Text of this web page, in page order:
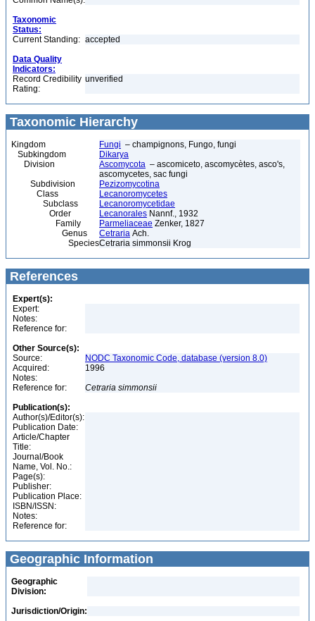
Taxonomic
Status:
Current Standing: accepted
Data Quality
Indicators:
Record Credibility
Rating:
unverified
Taxonomic Hierarchy
Kingdom Fungi – champignons, Fungo, fungi
Subkingdom
Dikarya
Division
Ascomycota – ascomiceto, ascomycètes, asco's,
ascomycetes, sac fungi
Subdivision
Pezizomycotina
Class
Lecanoromycetes
Subclass
Lecanoromycetidae
Order
Lecanorales Nannf., 1932
Family
Parmeliaceae Zenker, 1827
Genus
Cetraria Ach.
SpeciesCetraria simmonsii Krog
References
Expert(s):
Expert:
Notes:
Reference for:
Other Source(s):
Source:
NODC Taxonomic Code, database (version 8.0)
Acquired:
1996
Notes:
Reference for:
Cetraria simmonsii
Publication(s):
Author(s)/Editor(s):
Publication Date:
Article/Chapter
Title:
Journal/Book
Name, Vol. No.:
Page(s):
Publisher:
Publication Place:
ISBN/ISSN:
Notes:
Reference for:
Geographic Information
Geographic
Division:
Jurisdiction/Origin: